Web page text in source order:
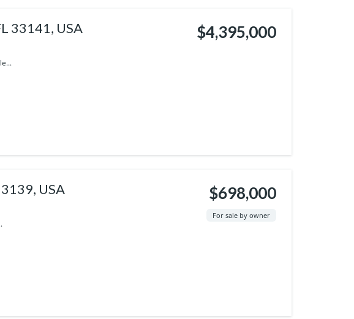
33141, USA $4,395,000
USA $698,000
For sale by owner